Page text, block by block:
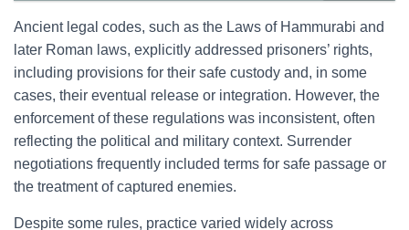
Ancient legal codes, such as the Laws of Hammurabi and
later Roman laws, explicitly addressed prisoners’ rights,
including provisions for their safe custody and, in some
cases, their eventual release or integration. However, the
enforcement of these regulations was inconsistent, often
reflecting the political and military context. Surrender
negotiations frequently included terms for safe passage or
the treatment of captured enemies.
Despite some rules, practice varied widely across